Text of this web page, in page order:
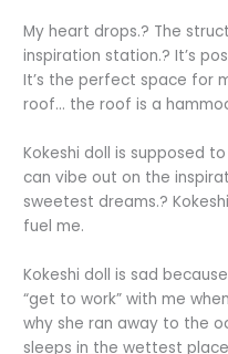
My heart drops.? The
inspiration station.? It’s
It’s the perfect space for
roof… the roof is a
Kokeshi doll is supposed
can vibe out on the
sweetest dreams.?
fuel me.
Kokeshi doll is sad
“get to work” with me
why she ran away to the
sleeps in the wettest